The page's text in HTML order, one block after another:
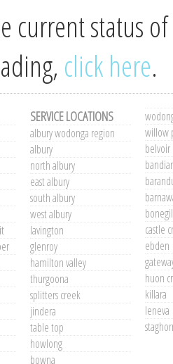
current status
click here.
SERVICE LOCATIONS
albury wodonga region
albury
north albury
east albury
south albury
west albury
lavington
glenroy
hamilton valley
thurgoona
splitters creek
jindera
table top
howlong
bowna
willow
belvoir
castle
ebden
huon
killara
leneva